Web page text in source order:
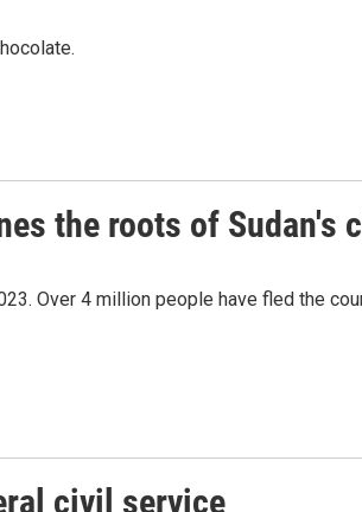
the roots of Sudan's
Over 4 million people have fled the
civil service